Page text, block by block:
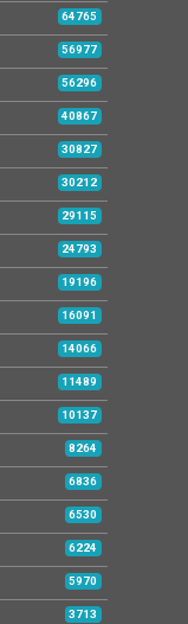
64765
56977
56296
40867
30827
30212
29115
24793
19196
16091
14066
11489
10137
8264
6836
6530
6224
5970
3713